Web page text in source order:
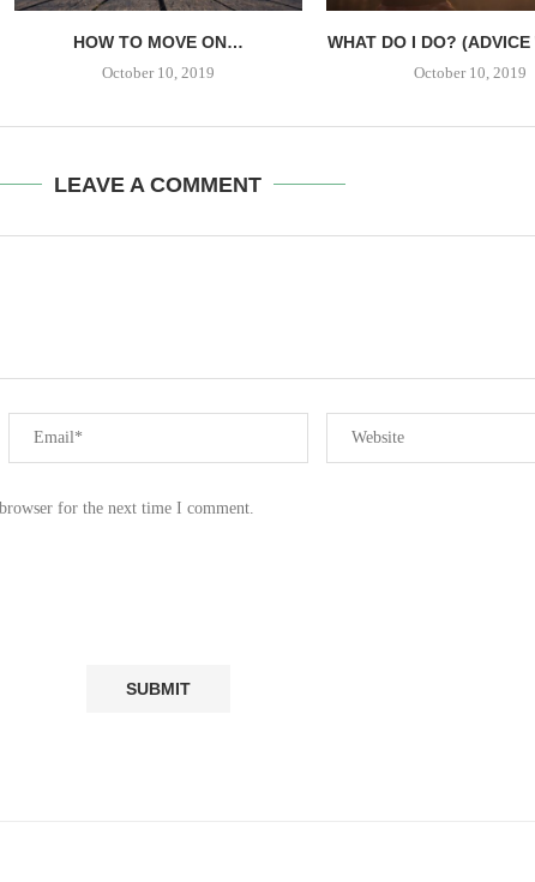
HOW TO MOVE ON…
October 10, 2019
WHAT DO I DO? (ADVICE
October 10, 2019
LEAVE A COMMENT
for the next time I comment.